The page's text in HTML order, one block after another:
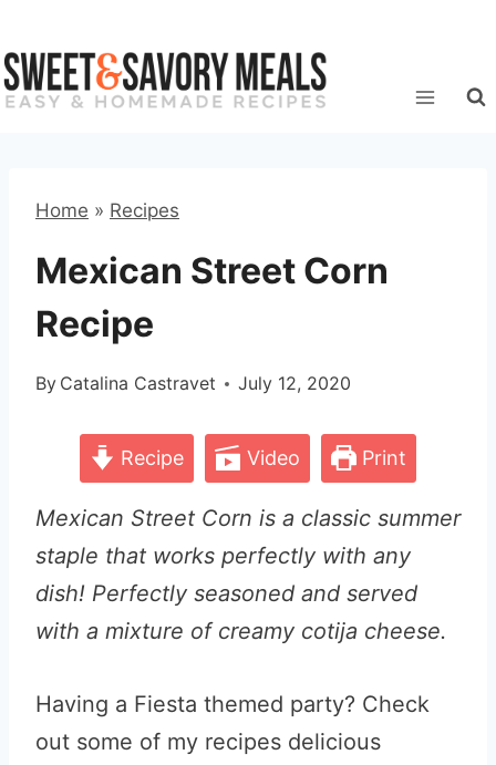
to
content
Home » Recipes
Mexican Street Corn
Recipe
By Catalina Castravet July 12, 2020
Recipe Video Print
Mexican Street Corn is a classic summer
staple that works perfectly with any
dish! Perfectly seasoned and served
with a mixture of creamy cotija cheese.
Having a Fiesta themed party? Check
out some of my recipes delicious